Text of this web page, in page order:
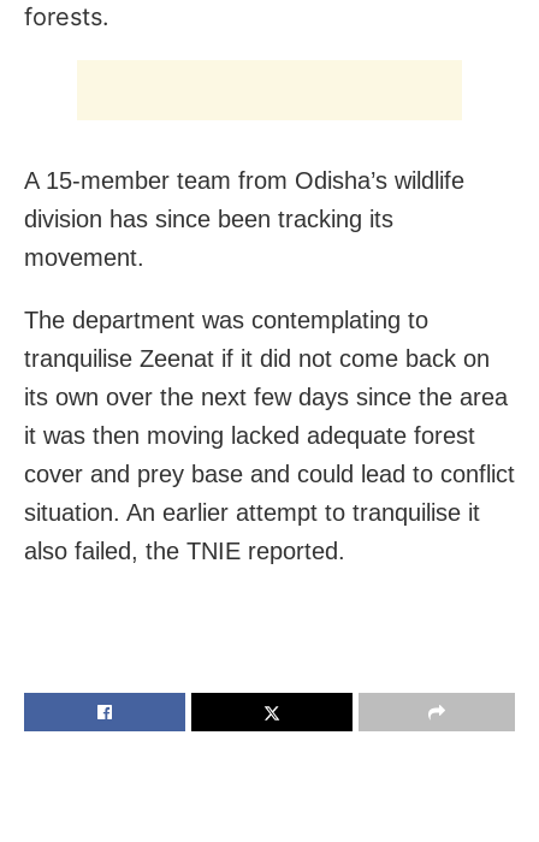
forests.
A 15-member team from Odisha’s wildlife
division has since been tracking its
movement.
The department was contemplating to
tranquilise Zeenat if it did not come back on
its own over the next few days since the area
it was then moving lacked adequate forest
cover and prey base and could lead to conflict
situation. An earlier attempt to tranquilise it
also failed, the TNIE reported.